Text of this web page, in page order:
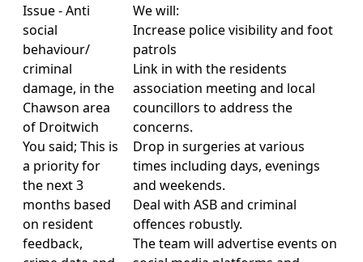
Issue - Anti
social
behaviour/
criminal
damage, in the
Chawson area
of Droitwich
You said; This is
a priority for
the next 3
months based
on resident
feedback,
We will:
Increase police visibility and foot
patrols
Link in with the residents
association meeting and local
councillors to address the
concerns.
Drop in surgeries at various
times including days, evenings
and weekends.
Deal with ASB and criminal
offences robustly.
The team will advertise events on